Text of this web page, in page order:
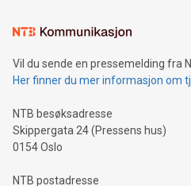
mining.Sound Money: Discover
neutral payment systems
projects.Carbon Footprint:
event and dive into the critical
Vil du sende en pressemelding fra
Her finner du mer informasjon om
NTB besøksadresse
Skippergata 24 (Pressens hus)
0154 Oslo
NTB postadresse